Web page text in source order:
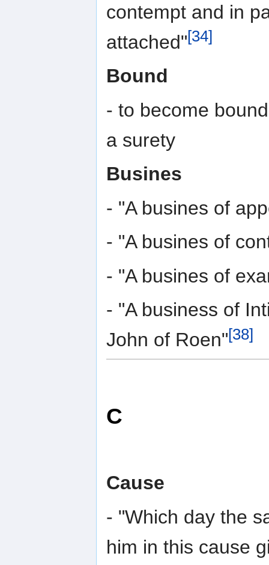
contempt and in
attached"[34]
Bound
- to become
a surety
Busines
- "A busines of
- "A busines of
- "A busines of
- "A business of
John of Roen"[38]
C
Cause
- "Which day the
him in this cause